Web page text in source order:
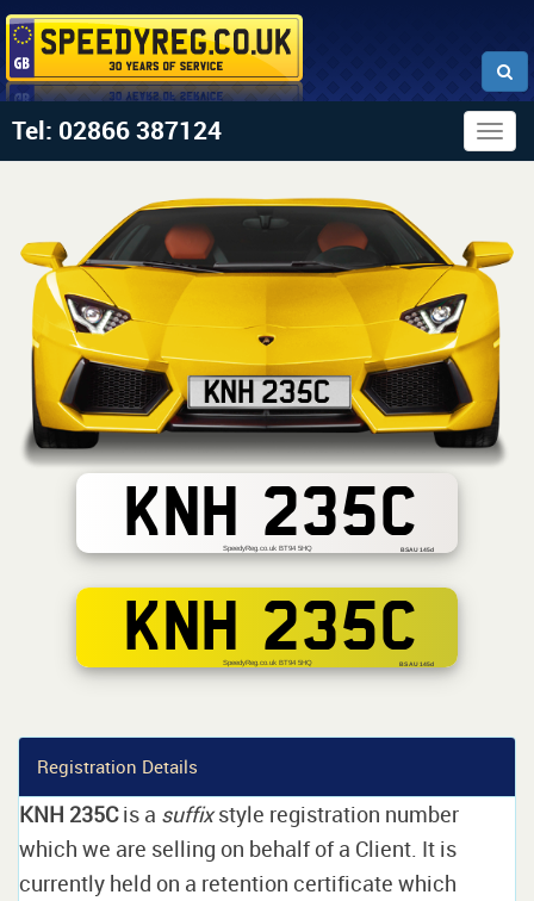
Tel: 02866 387124
KNH 235C
SpeedyReg.co.uk BT94 5HQ BSAU 145d
KNH 235C
SpeedyReg.co.uk BT94 5HQ BS AU 145d
Registration Details
KNH 235Cis a suffixstyle registration number
which we are selling on behalf of a Client. It is
currently held on a retention certificate which